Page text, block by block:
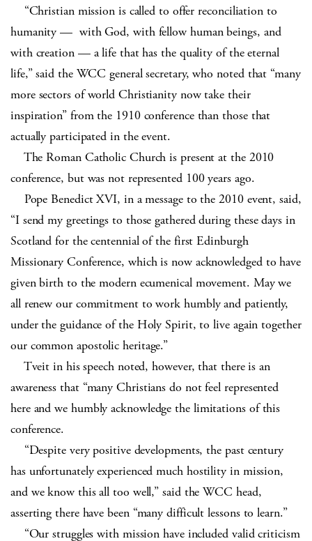
“Christian mission is called to offer reconciliation to
humanity — with God, with fellow human beings, and
with creation — a life that has the quality of the eternal
life,” said the WCC general secretary, who noted that “many
more sectors of world Christianity now take their
inspiration” from the 1910 conference than those that
actually participated in the event.
The Roman Catholic Church is present at the 2010
conference, but was not represented 100 years ago.
Pope Benedict XVI, in a message to the 2010 event, said,
“I send my greetings to those gathered during these days in
Scotland for the centennial of the first Edinburgh
Missionary Conference, which is now acknowledged to have
given birth to the modern ecumenical movement. May we
all renew our commitment to work humbly and patiently,
under the guidance of the Holy Spirit, to live again together
our common apostolic heritage.”
Tveit in his speech noted, however, that there is an
awareness that “many Christians do not feel represented
here and we humbly acknowledge the limitations of this
conference.
“Despite very positive developments, the past century
has unfortunately experienced much hostility in mission,
and we know this all too well,” said the WCC head,
asserting there have been “many difficult lessons to learn.”
“Our struggles with mission have included valid criticism